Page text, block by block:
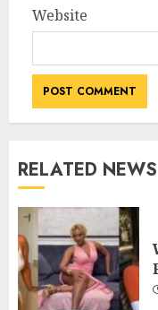
Website
RELATED NEWS